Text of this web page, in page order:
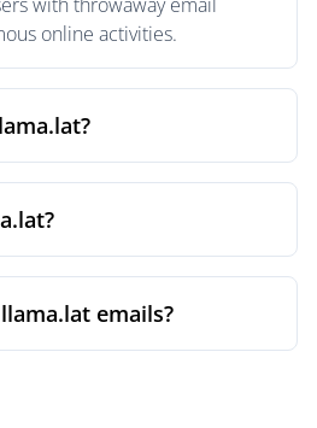
online activities.
emails?